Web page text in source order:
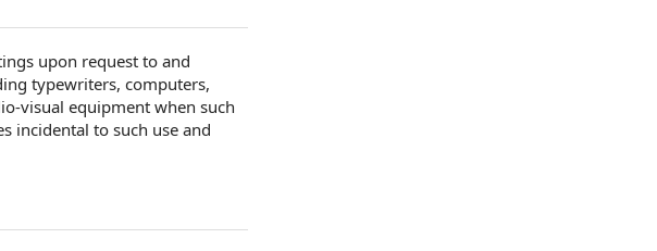
upon request to and
typewriters, computers,
visual equipment when such
incidental to such use and